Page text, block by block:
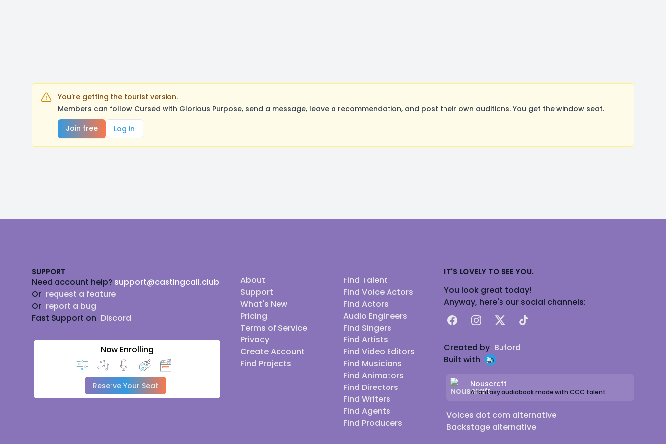
You're getting the tourist version.
Members can follow Cursed with Glorious Purpose, send a message, leave a recommendation, and post their own auditions. You get the window seat.
Join free
Log in
SUPPORT
Need account help? support@castingcall.club
Or request a feature
Or report a bug
Fast Support on Discord
Now Enrolling
Reserve Your Seat
About
Support
What's New
Pricing
Terms of Service
Privacy
Create Account
Find Projects
Find Talent
Find Voice Actors
Find Actors
Audio Engineers
Find Singers
Find Artists
Find Video Editors
Find Musicians
Find Animators
Find Directors
Find Writers
Find Agents
Find Producers
IT'S LOVELY TO SEE YOU.
You look great today!
Anyway, here's our social channels:
FacebookInstagram
X TikTok
Created by Buford
Built with
Nouscraft
A fantasy audiobook made with CCC talent
Voices dot com alternative
Backstage alternative